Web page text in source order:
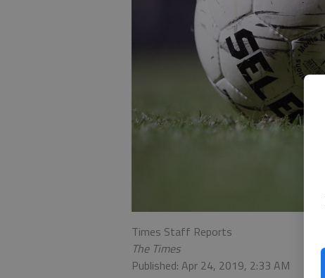
Times Staff Reports
The Times
Published: Apr 24, 2019, 2:33 AM